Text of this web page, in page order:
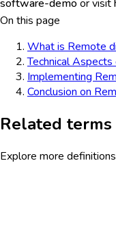
software-demoor visit
On this page
What is Remote
Technical
Implementing
Conclusion on
Related terms
Explore more